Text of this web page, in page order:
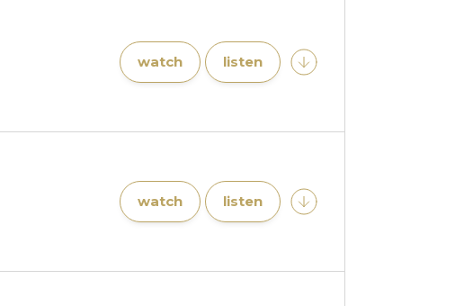
watch listen
watch listen